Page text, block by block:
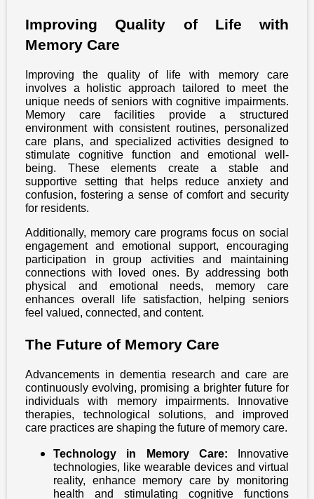
Improving Quality of Life with
Memory Care
Improving the quality of life with memory care
involves a holistic approach tailored to meet the
unique needs of seniors with cognitive impairments.
Memory care facilities provide a structured
environment with consistent routines, personalized
care plans, and specialized activities designed to
stimulate cognitive function and emotional well-
being. These elements create a stable and
supportive setting that helps reduce anxiety and
confusion, fostering a sense of comfort and security
for residents.
Additionally, memory care programs focus on social
engagement and emotional support, encouraging
participation in group activities and maintaining
connections with loved ones. By addressing both
physical and emotional needs, memory care
enhances overall life satisfaction, helping seniors
feel valued, connected, and content.
The Future of Memory Care
Advancements in dementia research and care are
continuously evolving, promising a brighter future for
individuals with memory impairments. Innovative
therapies, technological solutions, and improved
care practices are shaping the future of memory care.
Technology in Memory Care:
Innovative
technologies, like wearable devices and virtual
reality, enhance memory care by monitoring
health and stimulating cognitive functions